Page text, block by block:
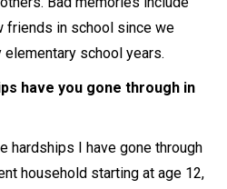
friends in school since we
school years.
have you gone through in
hardships I have gone through
household starting at age 12,